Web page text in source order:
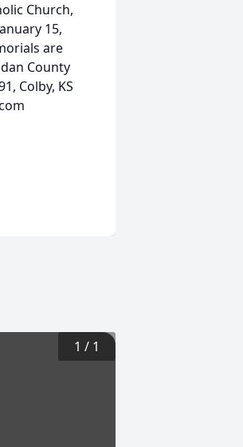
Church,
15,
are
County
Colby, KS
1 / 1